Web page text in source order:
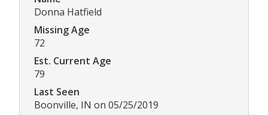
Donna Hatfield
Missing Age
72
Est. Current Age
79
Last Seen
Boonville, IN on 05/25/2019